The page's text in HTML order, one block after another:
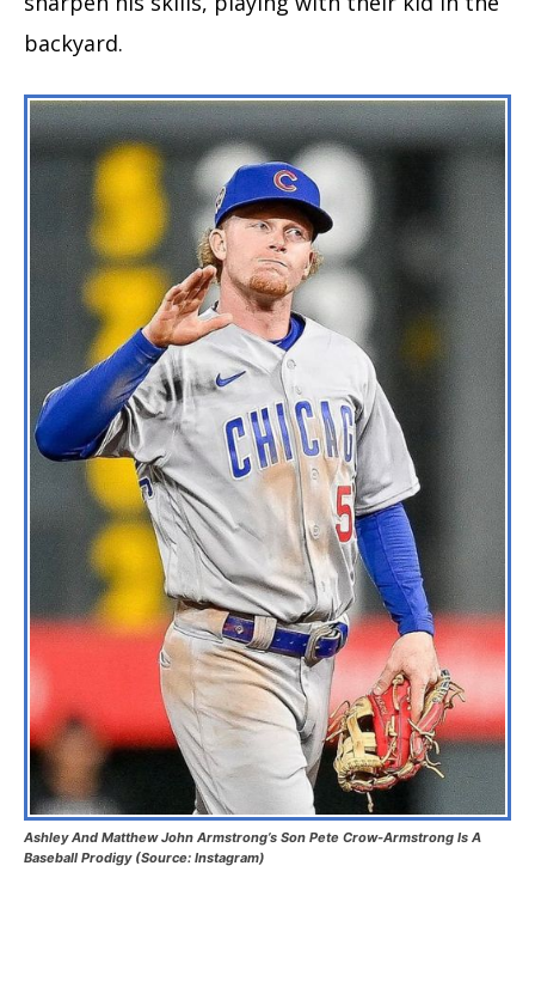
backyard.
Ashley And Matthew John Armstrong’s Son Pete Crow-Armstrong Is A
Baseball Prodigy (Source: Instagram)